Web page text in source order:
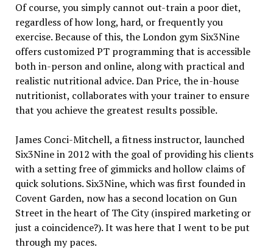
Of course, you simply cannot out-train a poor diet,
regardless of how long, hard, or frequently you
exercise. Because of this, the London gym Six3Nine
offers customized PT programming that is accessible
both in-person and online, along with practical and
realistic nutritional advice. Dan Price, the in-house
nutritionist, collaborates with your trainer to ensure
that you achieve the greatest results possible.
James Conci-Mitchell, a fitness instructor, launched
Six3Nine in 2012 with the goal of providing his clients
with a setting free of gimmicks and hollow claims of
quick solutions. Six3Nine, which was first founded in
Covent Garden, now has a second location on Gun
Street in the heart of The City (inspired marketing or
just a coincidence?). It was here that I went to be put
through my paces.